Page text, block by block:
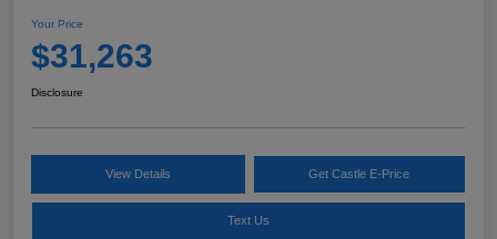
Your Price
$31,263
Disclosure
View Details Get Castle E-Price
Text Us